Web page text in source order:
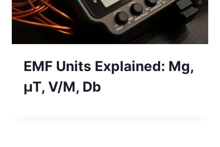
EMF Units Explained: Mg,
µT, V/M, Db